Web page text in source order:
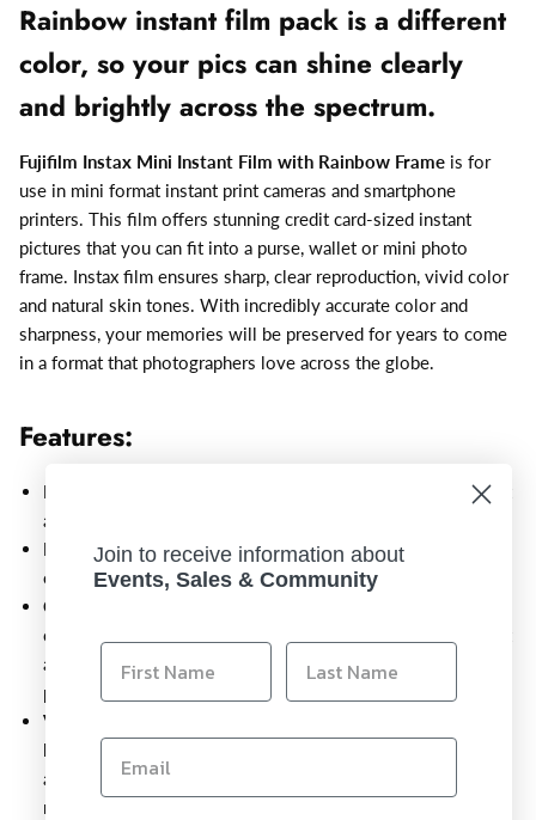
Rainbow instant film pack is a different
color, so your pics can shine clearly
and brightly across the spectrum.
Fujifilm Instax Mini Instant Film with Rainbow Frame is for
use in mini format instant print cameras and smartphone
printers. This film offers stunning credit card-sized instant
pictures that you can fit into a purse, wallet or mini photo
frame. Instax film ensures sharp, clear reproduction, vivid color
and natural skin tones. With incredibly accurate color and
sharpness, your memories will be preserved for years to come
in a format that photographers love across the globe.
Features:
Develops instantly
– Press the shutter, capture the moment
and watch the photo develop in front of your eyes!
Hi-Speed ISO 800 – With superb grain quality, instax film
ensures vibrant colors and natural skin tones.
Credit-card size
credit-card sized film is easy to carry in your purse or wallet
and has unique classic white border. Leave them blank or
personalize with a fun message.
Vibrant Colors and Natural Skin Tones
balanced formulation ensures natural skin tone rendering
and vibrant color saturation with exceptional clarity and
minimal grain.
Join to receive information about
Events, Sales & Community